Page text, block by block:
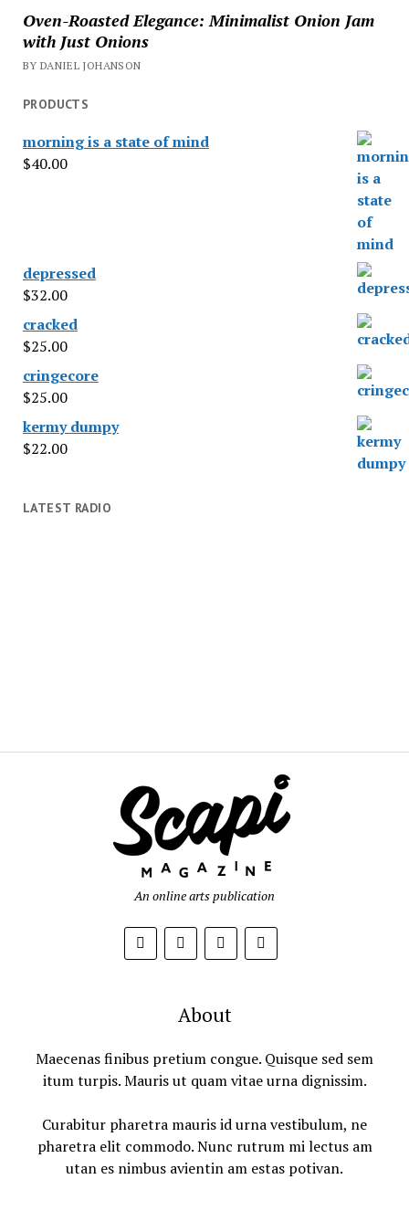
Oven-Roasted Elegance: Minimalist Onion Jam
with Just Onions
BY DANIEL JOHANSON
PRODUCTS
morning is a state of mind
$40.00
depressed
$32.00
cracked
$25.00
cringecore
$25.00
kermy dumpy
$22.00
LATEST RADIO
An online arts publication
About
Maecenas finibus pretium congue. Quisque sed sem
itum turpis. Mauris ut quam vitae urna dignissim.
Curabitur pharetra mauris id urna vestibulum, ne
pharetra elit commodo. Nunc rutrum mi lectus am
utan es nimbus avientin am estas potivan.